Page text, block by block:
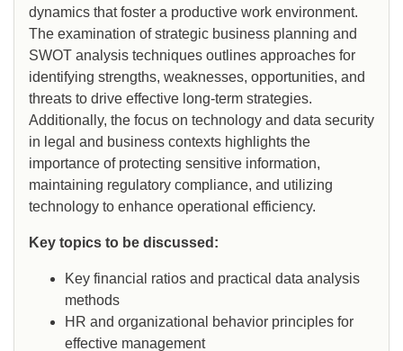
dynamics that foster a productive work environment.
The examination of strategic business planning and
SWOT analysis techniques outlines approaches for
identifying strengths, weaknesses, opportunities, and
threats to drive effective long-term strategies.
Additionally, the focus on technology and data security
in legal and business contexts highlights the
importance of protecting sensitive information,
maintaining regulatory compliance, and utilizing
technology to enhance operational efficiency.
Key topics to be discussed:
Key financial ratios and practical data analysis
methods
HR and organizational behavior principles for
effective management